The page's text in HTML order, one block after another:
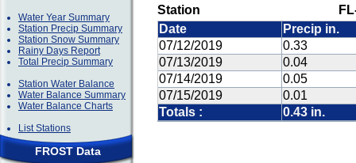
Water Year Summary
Station Precip Summary
Station Snow Summary
Rainy Days Report
Total Precip Summary
Station Water Balance
Water Balance Summary
Water Balance Charts
List Stations
FROST Data
Station
Date
Precip in.
07/12/2019
0.33
07/13/2019
0.04
07/14/2019
0.05
07/15/2019
0.01
Totals :
0.43 in.